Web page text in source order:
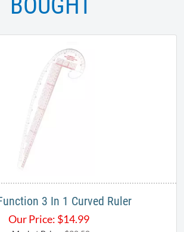
BOUGHT
3 In 1 Curved Ruler
Our Price: $14.99